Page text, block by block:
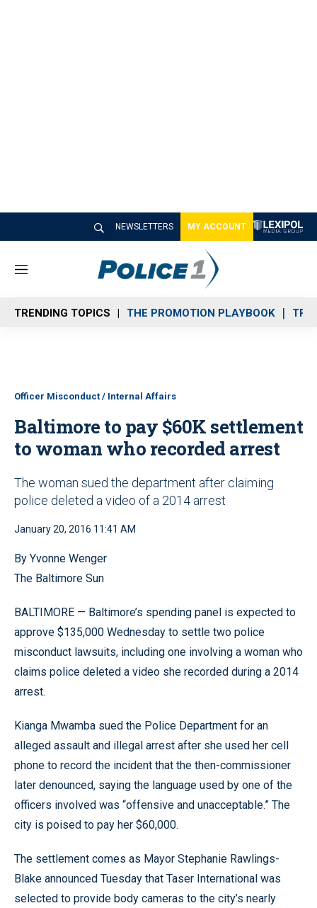
NEWSLETTERS MY ACCOUNT
M
n
u
TRENDING TOPICS THE PROMOTION PLAYBOOK
Officer Misconduct / Internal Affairs
Baltimore to pay $60K settlement
to woman who recorded arrest
The woman sued the department after claiming
police deleted a video of a 2014 arrest
January 20, 2016 11:41 AM
By Yvonne Wenger
The Baltimore Sun
BALTIMORE — Baltimore’s spending panel is expected to
approve $135,000 Wednesday to settle two police
misconduct lawsuits, including one involving a woman who
claims police deleted a video she recorded during a 2014
arrest.
Kianga Mwamba sued the Police Department for an
alleged assault and illegal arrest after she used her cell
phone to record the incident that the then-commissioner
later denounced, saying the language used by one of the
officers involved was “offensive and unacceptable.” The
city is poised to pay her $60,000.
The settlement comes as Mayor Stephanie Rawlings-
Blake announced Tuesday that Taser International was
selected to provide body cameras to the city’s nearly